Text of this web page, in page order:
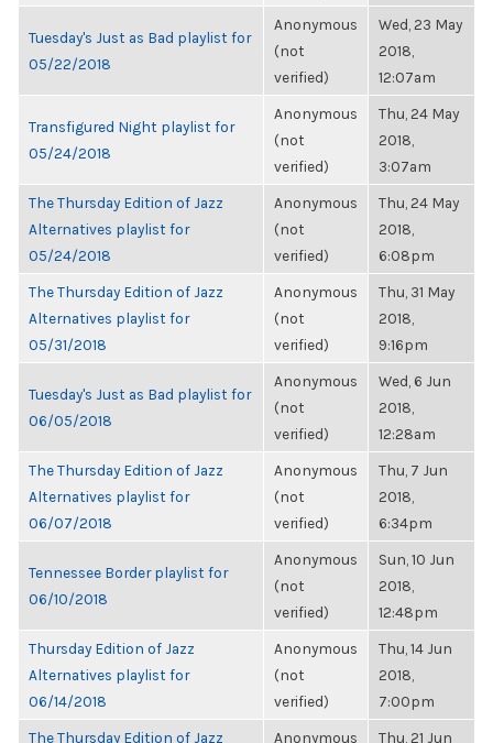
Tuesday's Just as Bad playlist for
05/22/2018
Anonymous
(not
verified)
Wed, 23 May
2018,
12:07am
Transfigured Night playlist for
05/24/2018
Anonymous
(not
verified)
Thu, 24 May
2018,
3:07am
The Thursday Edition of Jazz
Alternatives playlist for
05/24/2018
Anonymous
(not
verified)
Thu, 24 May
2018,
6:08pm
The Thursday Edition of Jazz
Alternatives playlist for
05/31/2018
Anonymous
(not
verified)
Thu, 31 May
2018,
9:16pm
Tuesday's Just as Bad playlist for
06/05/2018
Anonymous
(not
verified)
Wed, 6 Jun
2018,
12:28am
The Thursday Edition of Jazz
Alternatives playlist for
06/07/2018
Anonymous
(not
verified)
Thu, 7 Jun
2018,
6:34pm
Tennessee Border playlist for
06/10/2018
Anonymous
(not
verified)
Sun, 10 Jun
2018,
12:48pm
Thursday Edition of Jazz
Alternatives playlist for
06/14/2018
Anonymous
(not
verified)
Thu, 14 Jun
2018,
7:00pm
The Thursday Edition of Jazz Anonymous Thu, 21 Jun